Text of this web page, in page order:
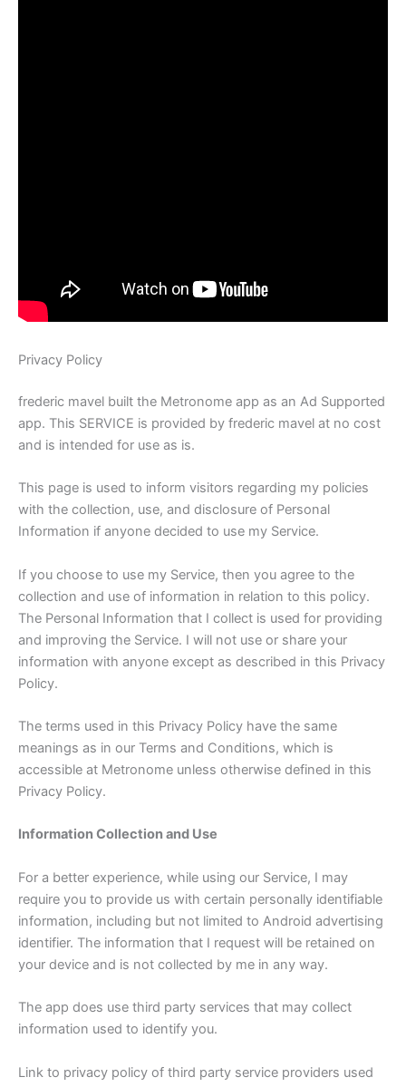
Privacy Policy
frederic mavel built the Metronome app as an Ad Supported
app. This SERVICE is provided by frederic mavel at no cost
and is intended for use as is.
This page is used to inform visitors regarding my policies
with the collection, use, and disclosure of Personal
Information if anyone decided to use my Service.
If you choose to use my Service, then you agree to the
collection and use of information in relation to this policy.
The Personal Information that I collect is used for providing
and improving the Service. I will not use or share your
information with anyone except as described in this Privacy
Policy.
The terms used in this Privacy Policy have the same
meanings as in our Terms and Conditions, which is
accessible at Metronome unless otherwise defined in this
Privacy Policy.
Information Collection and Use
For a better experience, while using our Service, I may
require you to provide us with certain personally identifiable
information, including but not limited to Android advertising
identifier. The information that I request will be retained on
your device and is not collected by me in any way.
The app does use third party services that may collect
information used to identify you.
Link to privacy policy of third party service providers used